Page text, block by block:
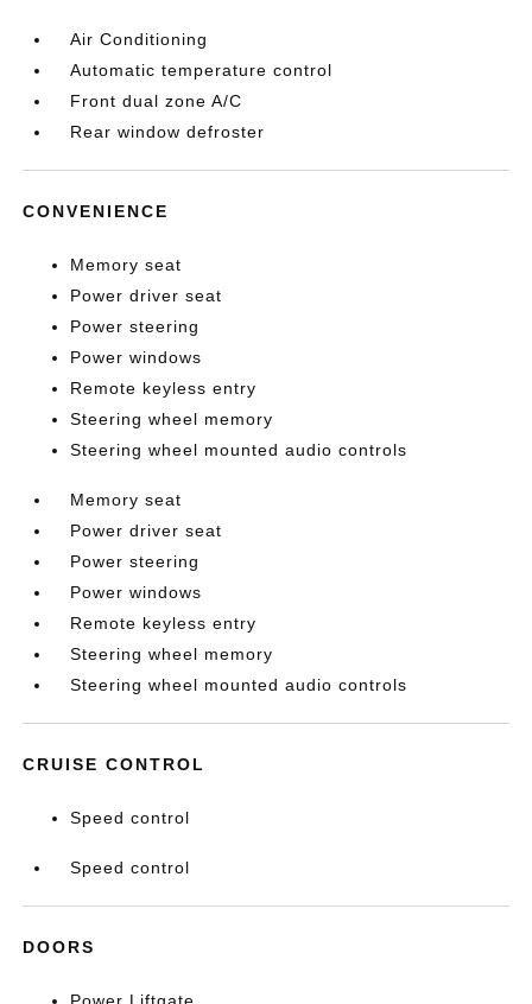
Air Conditioning
Automatic temperature control
Front dual zone A/C
Rear window defroster
CONVENIENCE
Memory seat
Power driver seat
Power steering
Power windows
Remote keyless entry
Steering wheel memory
Steering wheel mounted audio controls
Memory seat
Power driver seat
Power steering
Power windows
Remote keyless entry
Steering wheel memory
Steering wheel mounted audio controls
CRUISE CONTROL
Speed control
Speed control
DOORS
Power Liftgate